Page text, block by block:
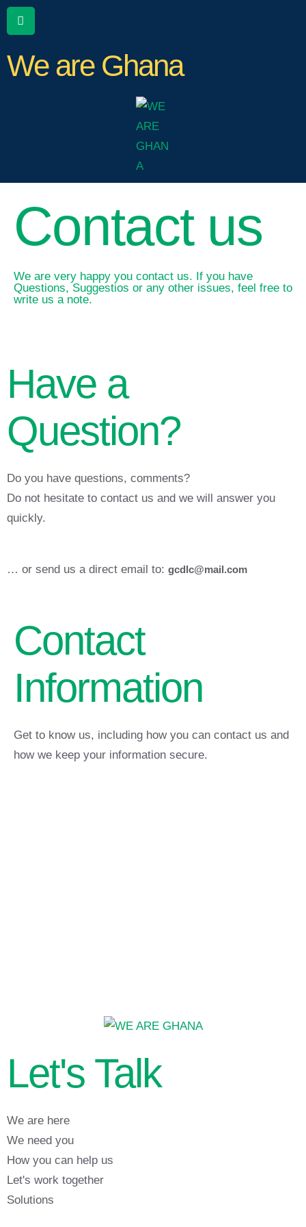
We are Ghana
Contact us
We are very happy you contact us. If you have
Questions, Suggestios or any other issues, feel free to
write us a note.
Have a
Question?
Do you have questions, comments?
Do not hesitate to contact us and we will answer you
quickly.
… or send us a direct email to: gcdlc@mail.com
Contact
Information
Get to know us, including how you can contact us and
how we keep your information secure.
Let's Talk
We are here
We need you
How you can help us
Let's work together
Solutions